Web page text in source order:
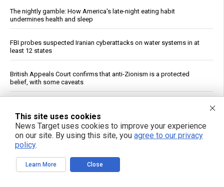
The nightly gamble: How America's late-night eating habit
undermines health and sleep
FBI probes suspected Iranian cyberattacks on water systems in at
least 12 states
British Appeals Court confirms that anti-Zionism is a protected
belief, with some caveats
Ancient drill discovery upends timeline of Egyptian technology, fuels
pyramid tool debate
Constipated? A Dietitian Shares Five Ways to Help Get Your Gut
Moving
This site uses cookies
News Target uses cookies to improve your experience
on our site. By using this site, you agree to our privacy
policy.
Learn More Close